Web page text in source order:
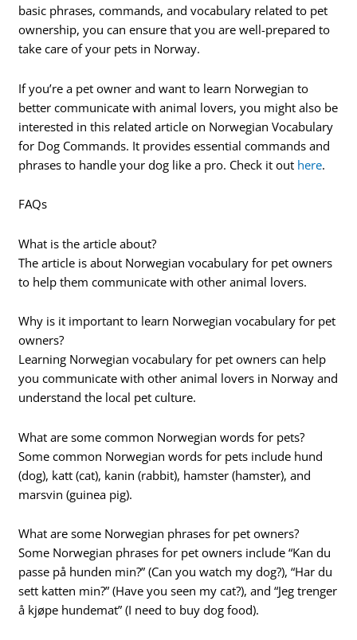
basic phrases, commands, and vocabulary related to pet
ownership, you can ensure that you are well-prepared to
take care of your pets in Norway.
If you’re a pet owner and want to learn Norwegian to
better communicate with animal lovers, you might also be
interested in this related article on Norwegian Vocabulary
for Dog Commands. It provides essential commands and
phrases to handle your dog like a pro. Check it out here.
FAQs
What is the article about?
The article is about Norwegian vocabulary for pet owners
to help them communicate with other animal lovers.
Why is it important to learn Norwegian vocabulary for pet
owners?
Learning Norwegian vocabulary for pet owners can help
you communicate with other animal lovers in Norway and
understand the local pet culture.
What are some common Norwegian words for pets?
Some common Norwegian words for pets include hund
(dog), katt (cat), kanin (rabbit), hamster (hamster), and
marsvin (guinea pig).
What are some Norwegian phrases for pet owners?
Some Norwegian phrases for pet owners include “Kan du
passe på hunden min?” (Can you watch my dog?), “Har du
sett katten min?” (Have you seen my cat?), and “Jeg trenger
å kjøpe hundemat” (I need to buy dog food).